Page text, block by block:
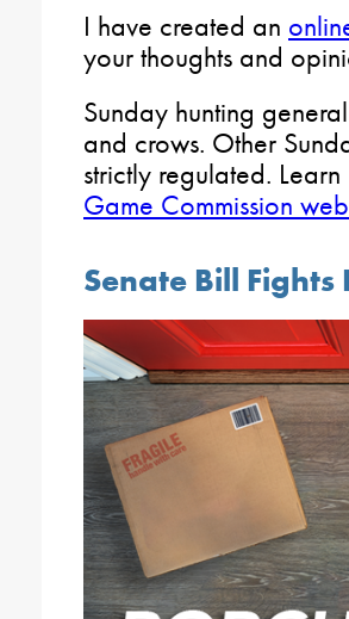
I have created an
your thoughts and
Sunday hunting
and crows. Other
strictly regulated.
Game Commission
Senate Bill